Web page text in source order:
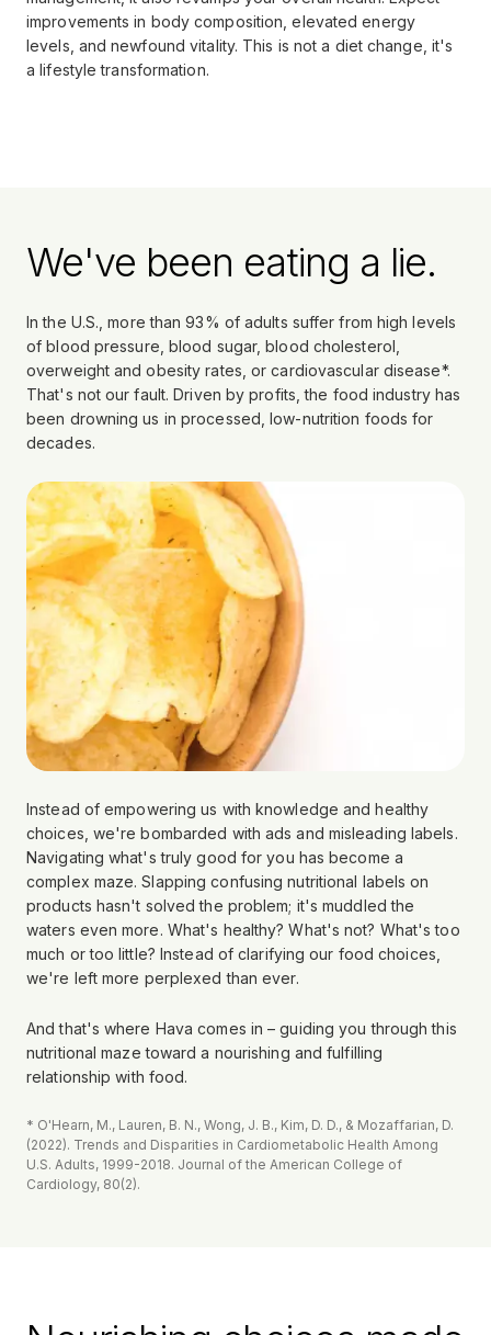
improvements in body composition, elevated energy
levels, and newfound vitality. This is not a diet change, it's
a lifestyle transformation.
We've been eating a lie.
In the U.S., more than 93% of adults suffer from high levels
of blood pressure, blood sugar, blood cholesterol,
overweight and obesity rates, or cardiovascular disease*.
That's not our fault. Driven by profits, the food industry has
been drowning us in processed, low-nutrition foods for
decades.
Instead of empowering us with knowledge and healthy
choices, we're bombarded with ads and misleading labels.
Navigating what's truly good for you has become a
complex maze. Slapping confusing nutritional labels on
products hasn't solved the problem; it's muddled the
waters even more. What's healthy? What's not? What's too
much or too little? Instead of clarifying our food choices,
we're left more perplexed than ever.
And that's where Hava comes in – guiding you through this
nutritional maze toward a nourishing and fulfilling
relationship with food.
* O'Hearn, M., Lauren, B. N., Wong, J. B., Kim, D. D., & Mozaffarian, D.
(2022). Trends and Disparities in Cardiometabolic Health Among
U.S. Adults, 1999-2018. Journal of the American College of
Cardiology, 80(2).